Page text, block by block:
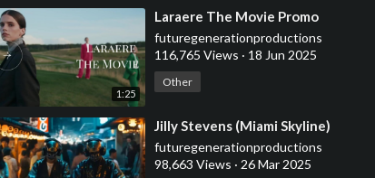
1:25
⁣Laraere The Movie Promo
futuregenerationproductions
116,765 Views · 18 Jun 2025
Other
⁣Jilly Stevens (Miami Skyline)
futuregenerationproductions
98,663 Views · 26 Mar 2025